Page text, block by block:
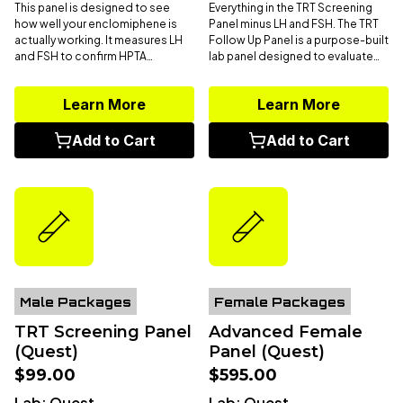
This panel is designed to see
how well your enclomiphene is
actually working. It measures LH
and FSH to confirm HPTA
total and free testosterone to
assess downstream production,
SHBG to understand how much
testosterone is bioavailable,
estradiol to track conversion,
hematologic response as
isn’t just higher numbers, it’s
confirming that your endocrine
supports strength, recovery,
performance.
Learn More
Add to Cart
Everything in the TRT Screening
Panel minus LH and FSH. The TRT
Follow Up Panel is a purpose-built
lab panel designed to evaluate
organ function needed for
adjusting or maintaining
testosterone therapy. It includes
total and free testosterone
estradiol
your androgen status, and health
Learn More
Add to Cart
Male Packages
TRT Screening Panel
(Quest)
$99.00
Female Packages
Advanced Female
Panel (Quest)
$595.00